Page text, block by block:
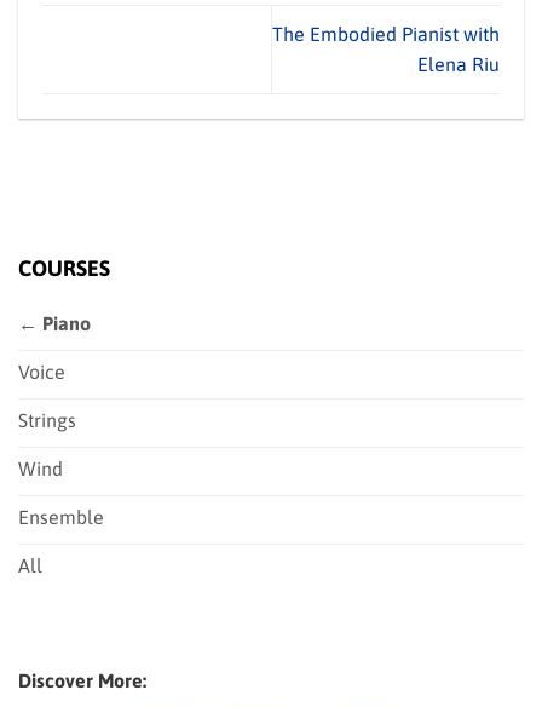
The Embodied Pianist with
Elena Riu
COURSES
← Piano
Voice
Strings
Wind
Ensemble
All
Discover More: